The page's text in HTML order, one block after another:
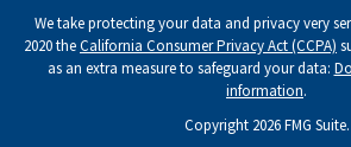
We take protecting your data and privacy very
2020 theCalifornia Consumer Privacy Act (CCPA)
as an extra measure to safeguard your data:
information.
Copyright 2026 FMG Suite.